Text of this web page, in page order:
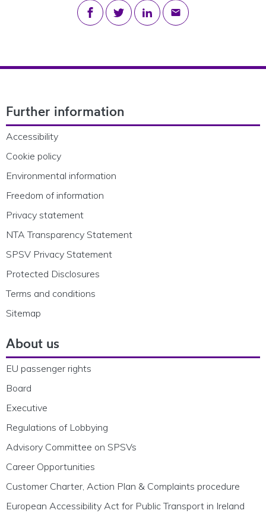
Share on Facebook
Share on Twitter
Share on LinkedIn
Share via email
Further information
Accessibility
Cookie policy
Environmental information
Freedom of information
Privacy statement
NTA Transparency Statement
SPSV Privacy Statement
Protected Disclosures
Terms and conditions
Sitemap
About us
EU passenger rights
Board
Executive
Regulations of Lobbying
Advisory Committee on SPSVs
Career Opportunities
Customer Charter, Action Plan & Complaints procedure
European Accessibility Act for Public Transport in Ireland